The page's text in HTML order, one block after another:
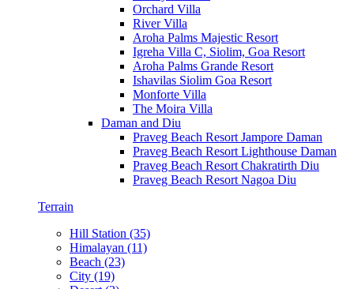
Orchard Villa
River Villa
Aroha Palms Majestic Resort
Igreha Villa C, Siolim, Goa Resort
Aroha Palms Grande Resort
Ishavilas Siolim Goa Resort
Monforte Villa
The Moira Villa
Daman and Diu
Praveg Beach Resort Jampore Daman
Praveg Beach Resort Lighthouse Daman
Praveg Beach Resort Chakratirth Diu
Praveg Beach Resort Nagoa Diu
Terrain
Hill Station (35)
Himalayan (11)
Beach (23)
City (19)